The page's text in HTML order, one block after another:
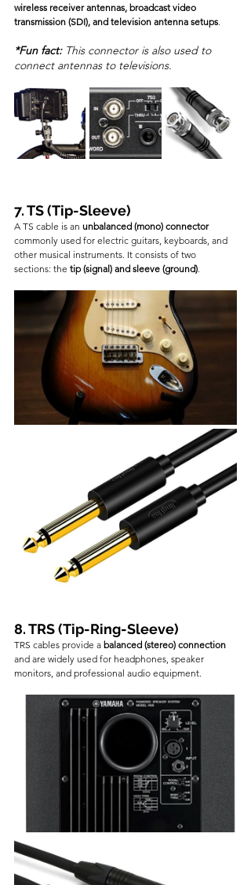
wireless receiver antennas, broadcast video
transmission (SDI), and television antenna setups
*Fun fact: This connector is also used to
connect antennas to televisions.
7. TS (Tip-Sleeve)
A TS cable is an unbalanced (mono) connector
commonly used for electric guitars, keyboards, and
other musical instruments. It consists of two
sections: the tip (signal) and sleeve (ground)
8. TRS (Tip-Ring-Sleeve)
TRS cables provide a balanced (stereo) connection
and are widely used for headphones, speaker
monitors, and professional audio equipment.